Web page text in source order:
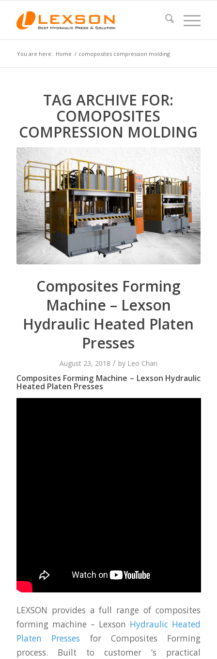
You are here: Home / comoposites compression molding
TAG ARCHIVE FOR:
COMOPOSITES
COMPRESSION MOLDING
Composites Forming
Machine – Lexson
Hydraulic Heated Platen
Presses
August 23, 2018 / by Leo Chan
Composites Forming Machine – Lexson Hydraulic
Heated Platen Presses
LEXSON provides a full range of composites
forming machine – Lexson Hydraulic Heated
Platen Presses for Composites Forming
process. Built to customer ‘s practical